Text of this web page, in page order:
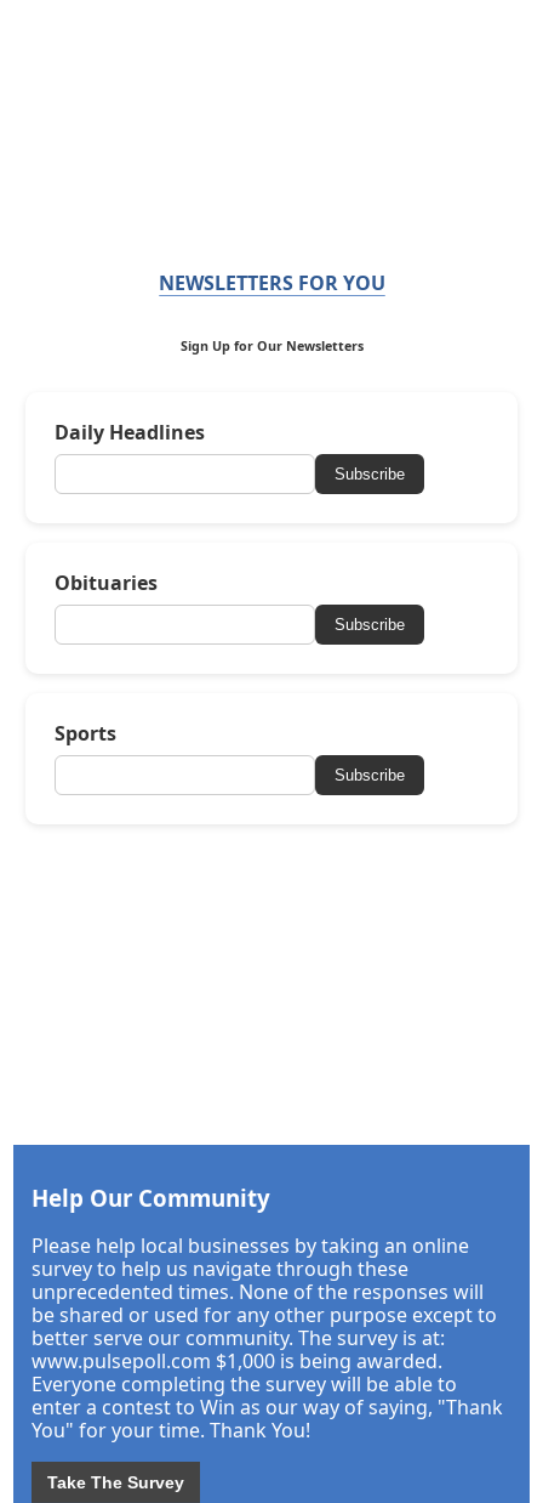
NEWSLETTERS FOR YOU
Sign Up for Our Newsletters
Daily Headlines
Subscribe
Obituaries
Subscribe
Sports
Subscribe
Help Our Community
Please help local businesses by taking an online
survey to help us navigate through these
unprecedented times. None of the responses will
be shared or used for any other purpose except to
better serve our community. The survey is at:
www.pulsepoll.com $1,000 is being awarded.
Everyone completing the survey will be able to
enter a contest to Win as our way of saying, "Thank
You" for your time. Thank You!
Take The Survey